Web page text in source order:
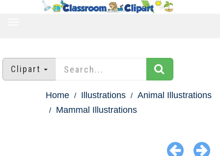
Clipart
Home Illustrations
Animal Illustrations
Mammal Illustrations